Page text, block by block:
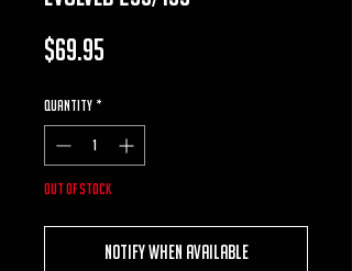
$69.95
Quantity *
Out of Stock
Notify When Available